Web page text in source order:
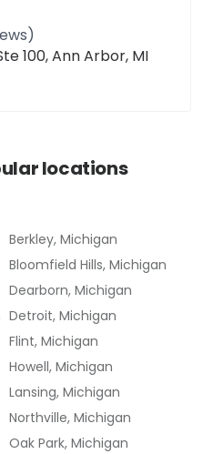
100, Ann Arbor, MI
locations
Berkley, Michigan
Bloomfield Hills, Michigan
Dearborn, Michigan
Detroit, Michigan
Flint, Michigan
Howell, Michigan
Lansing, Michigan
Northville, Michigan
Oak Park, Michigan